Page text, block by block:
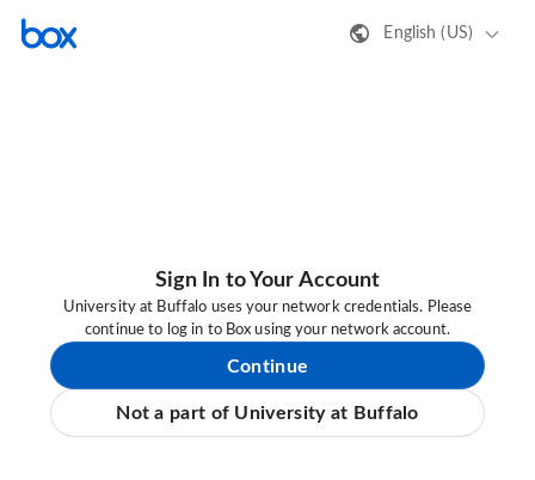
English (US)
Sign In to Your Account
University at Buffalo uses your network credentials. Please
continue to log in to Box using your network account.
Continue
Not a part of University at Buffalo